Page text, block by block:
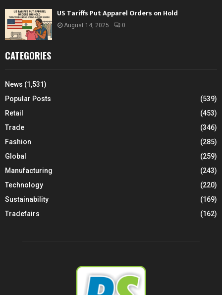
US Tariffs Put Apparel Orders on Hold
August 14, 2025 0
CATEGORIES
News (1,531)
Popular Posts
(539)
Retail
(453)
Trade
(346)
Fashion
(285)
Global
(259)
Manufacturing
(243)
Technology
(220)
Sustainability
(169)
Tradefairs
(162)